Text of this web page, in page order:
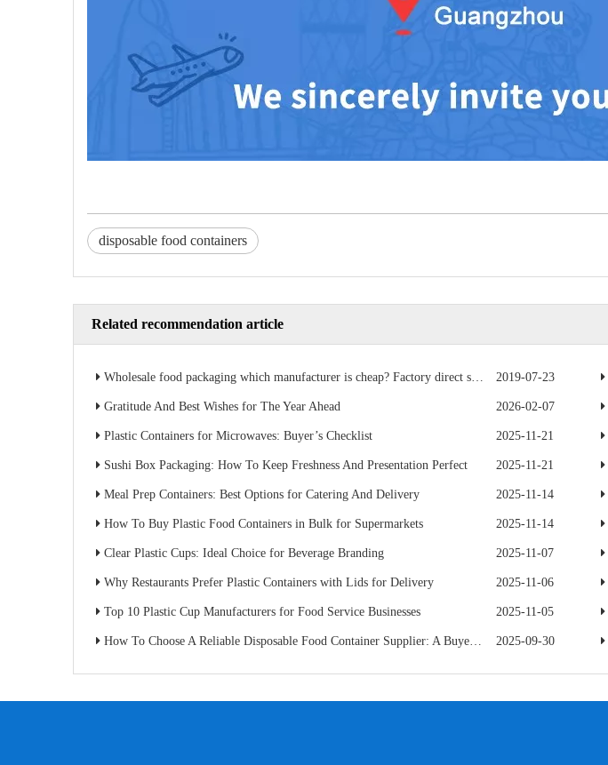
disposable food containers
Related recommendation article
Wholesale food packaging which manufacturer is cheap? Factory direct sales save 50% of the cost 2019-07-23
Gratitude And Best Wishes for The Year Ahead 2026-02-07
Plastic Containers for Microwaves: Buyer’s Checklist 2025-11-21
Sushi Box Packaging: How To Keep Freshness And Presentation Perfect 2025-11-21
Meal Prep Containers: Best Options for Catering And Delivery 2025-11-14
How To Buy Plastic Food Containers in Bulk for Supermarkets 2025-11-14
Clear Plastic Cups: Ideal Choice for Beverage Branding 2025-11-07
Why Restaurants Prefer Plastic Containers with Lids for Delivery 2025-11-06
Top 10 Plastic Cup Manufacturers for Food Service Businesses 2025-11-05
How To Choose A Reliable Disposable Food Container Supplier: A Buyer’s Practical Guide 2025-09-30